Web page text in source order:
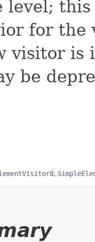
level;
for the
visitor is
be
,